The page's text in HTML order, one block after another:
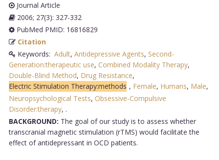
Journal Article
2006; 27(3): 327-332
PubMed PMID: 16816829
Citation
Keywords: Adult, Antidepressive Agents, Second-
Generation:therapeutic use, Combined Modality Therapy,
Double-Blind Method, Drug Resistance,
Electric Stimulation Therapy:methods , Female, Humans, Male,
Neuropsychological Tests, Obsessive-Compulsive
Disorder:therapy, .
BACKGROUND: The goal of our study is to assess whether
transcranial magnetic stimulation (rTMS) would facilitate the
effect of antidepressant in OCD patients.